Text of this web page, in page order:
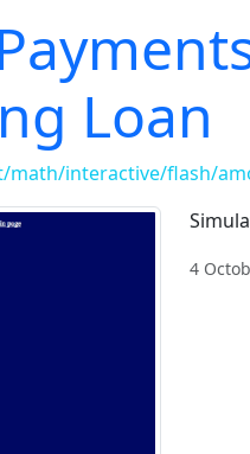
Loan
interactive/flash/
4